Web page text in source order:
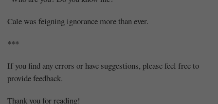
Cale was feigning ignorance more than ever.
***
If you find any errors or have suggestions, please feel free to
provide feedback.
Thank you for reading!